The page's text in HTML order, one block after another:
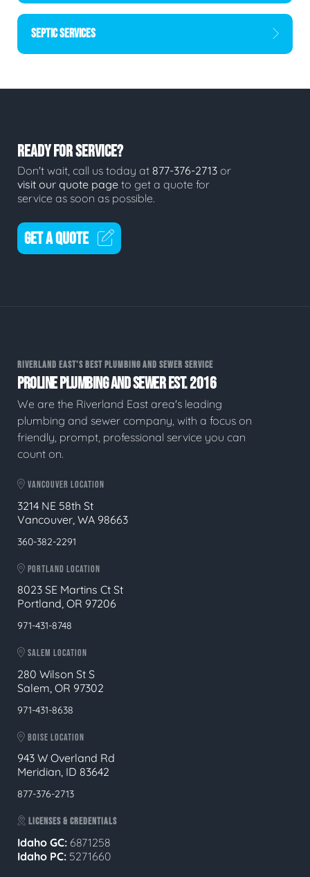
SEPTIC SERVICES
READY FOR SERVICE?
Don't wait, call us today at 877-376-2713 or
visit our quote page to get a quote for
service as soon as possible.
GET A QUOTE
RIVERLAND EAST'S BEST PLUMBING AND SEWER SERVICE
PROLINE PLUMBING AND SEWER EST. 2016
We are the Riverland East area's leading
plumbing and sewer company, with a focus on
friendly, prompt, professional service you can
count on.
VANCOUVER LOCATION
3214 NE 58th St
Vancouver, WA 98663
360-382-2291
PORTLAND LOCATION
8023 SE Martins Ct St
Portland, OR 97206
971-431-8748
SALEM LOCATION
280 Wilson St S
Salem, OR 97302
971-431-8638
BOISE LOCATION
943 W Overland Rd
Meridian, ID 83642
877-376-2713
LICENSES & CREDENTIALS
Idaho GC: 6871258
Idaho PC: 5271660